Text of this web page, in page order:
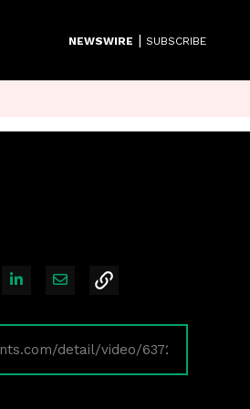
NEWSWIRE | SUBSCRIBE
on X
Share on LinkedIn
Share via Email